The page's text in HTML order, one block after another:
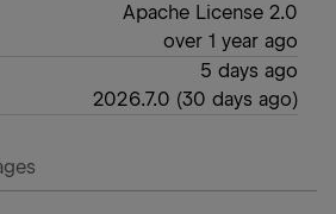
Apache License 2.0
over 1 year ago
5 days ago
2026.7.0 (30 days ago)